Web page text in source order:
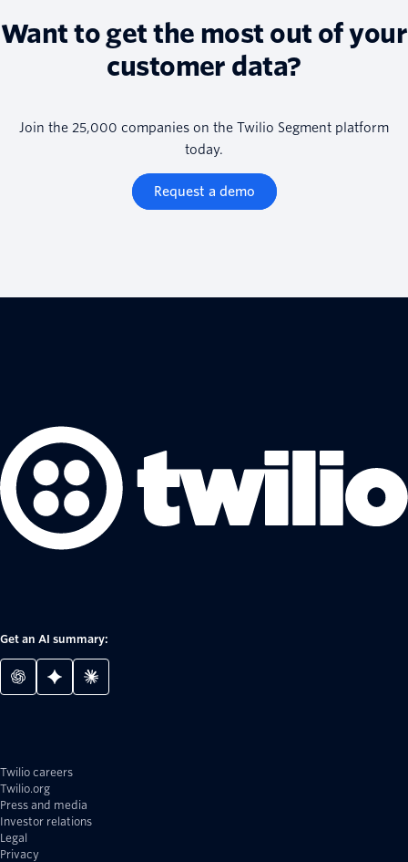
Want to get the most out of your
customer data?
Join the 25,000 companies on the Twilio Segment platform
today.
Request a demo
Get an AI summary:
Twilio careers
Twilio.org
Press and media
Investor relations
Legal
Privacy